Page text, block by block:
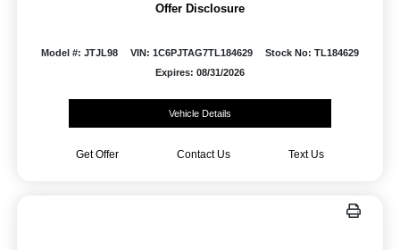
Offer Disclosure
Model #: JTJL98 VIN: 1C6PJTAG7TL184629
Stock No: TL184629
Expires: 08/31/2026
Vehicle Details
Get Offer Contact Us Text Us